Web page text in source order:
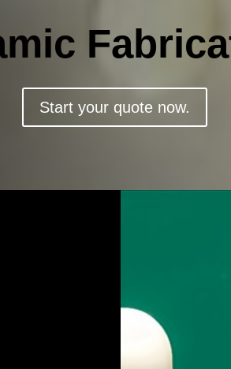
Start your quote now.